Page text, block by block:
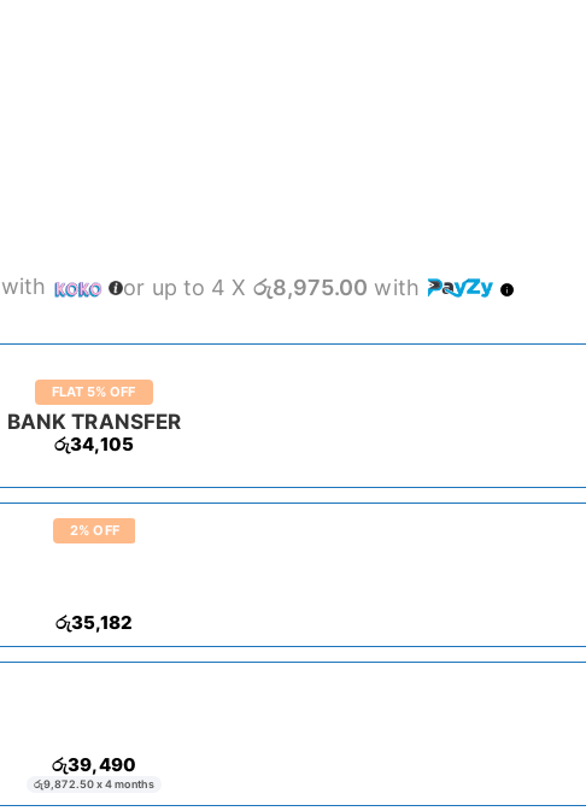
with or up to 4 X රු8,975.00 with
FLAT 5% OFF
BANK TRANSFER
රු34,105
2% OFF
රු35,182
රු39,490
රු9,872.50x 4 months